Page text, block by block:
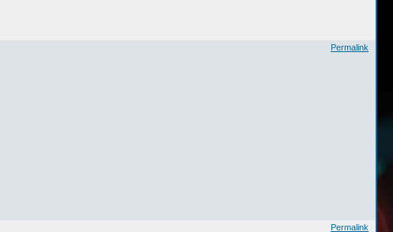
Permalink
Permalink